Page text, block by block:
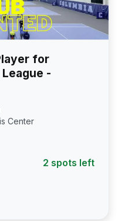
for
-
Center
2 spots left